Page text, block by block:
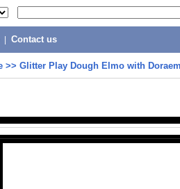
Contact us
>> Glitter Play Dough Elmo with